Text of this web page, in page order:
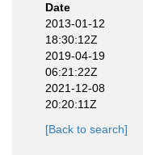
Date
2013-01-12
18:30:12Z
2019-04-19
06:21:22Z
2021-12-08
20:20:11Z
[Back to search]